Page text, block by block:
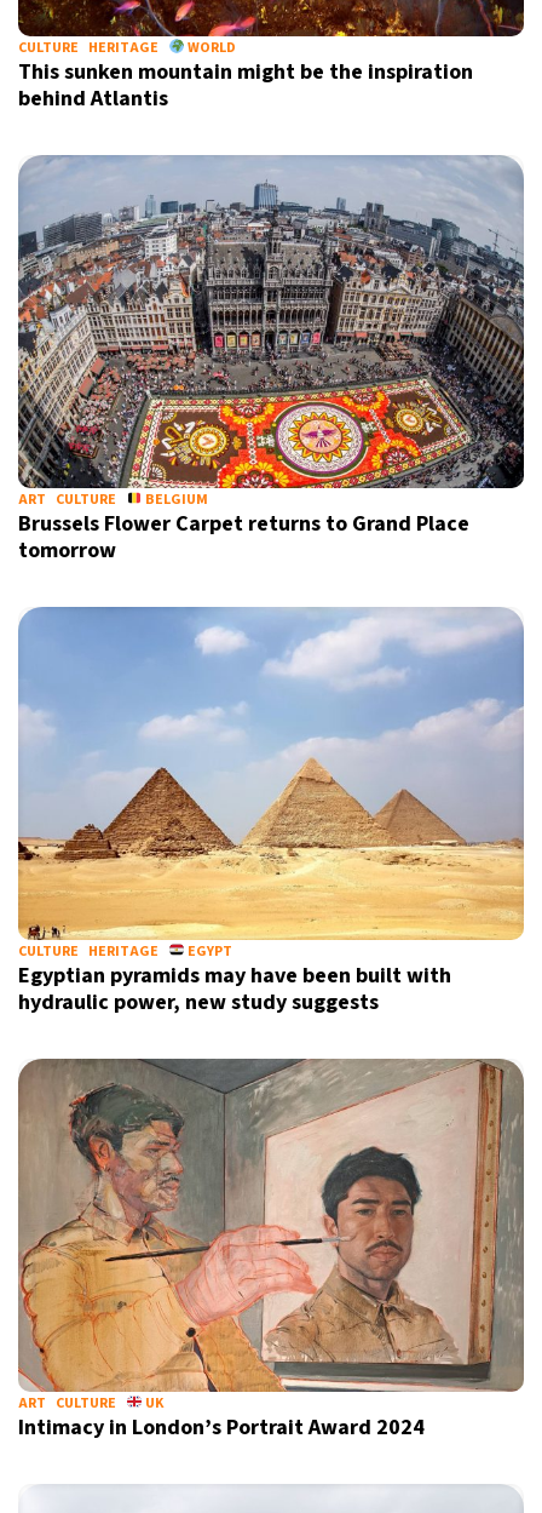
CULTURE HERITAGE WORLD
This sunken mountain might be the inspiration
behind Atlantis
ART CULTURE BELGIUM
Brussels Flower Carpet returns to Grand Place
tomorrow
CULTURE HERITAGE EGYPT
Egyptian pyramids may have been built with
hydraulic power, new study suggests
ART CULTURE UK
Intimacy in London’s Portrait Award 2024